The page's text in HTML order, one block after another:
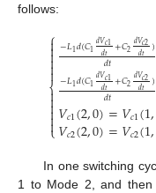
follows:
⎧
⎩
⎨



−𝐿1𝑑(𝐶1𝑑𝑉𝑐1
𝑑𝑡 +𝐶2𝑑𝑉𝑐2
𝑑𝑡 )
𝑑𝑡
−𝐿1𝑑(𝐶1𝑑𝑉𝑐1
𝑑𝑡 +𝐶2𝑑𝑉𝑐2
𝑑𝑡 )
𝑑𝑡
𝑉𝑐1(2,0)=𝑉𝑐1(1,
𝑉𝑐2(2,0)=𝑉𝑐2(1,
In one switching
1 to Mode 2, and